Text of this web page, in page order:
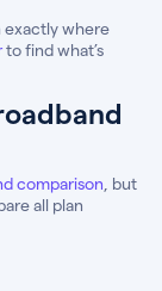
exactly where
to find what’s
comparison , but
all plan